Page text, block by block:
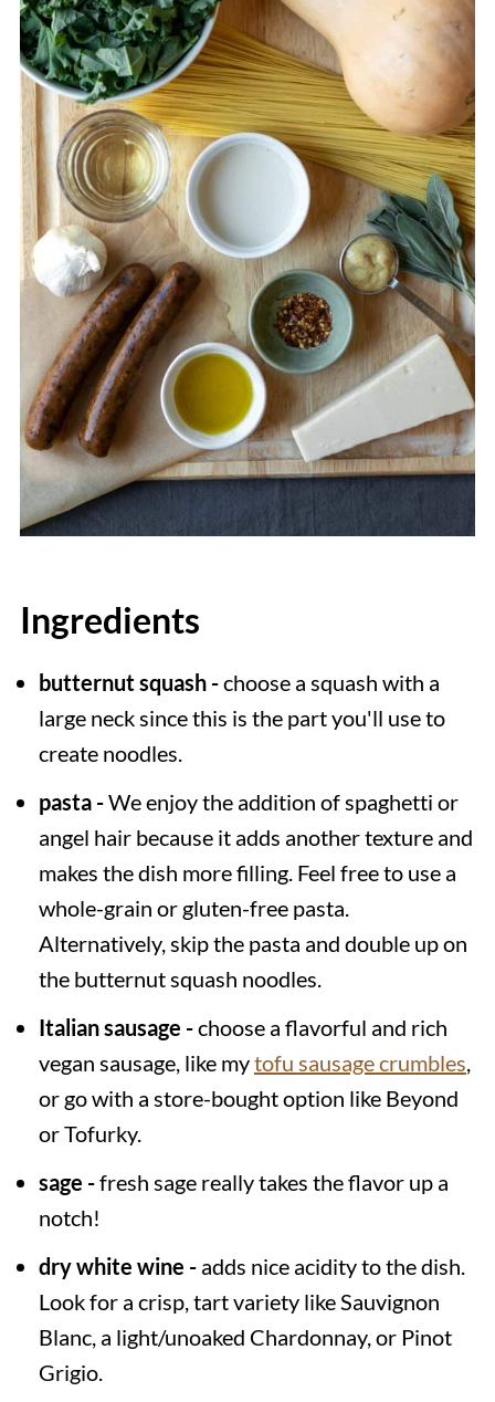
Ingredients
butternut squash -choose a squash with a
large neck since this is the part you'll use to
create noodles.
pasta -We enjoy the addition of spaghetti or
angel hair because it adds another texture and
makes the dish more filling. Feel free to use a
whole-grain or gluten-free pasta.
Alternatively, skip the pasta and double up on
the butternut squash noodles.
Italian sausage -choose a flavorful and rich
vegan sausage, like mytofu sausage crumbles,
or go with a store-bought option like Beyond
or Tofurky.
sage -fresh sage really takes the flavor up a
notch!
dry white wine -adds nice acidity to the dish.
Look for a crisp, tart variety like Sauvignon
Blanc, a light/unoaked Chardonnay, or Pinot
Grigio.